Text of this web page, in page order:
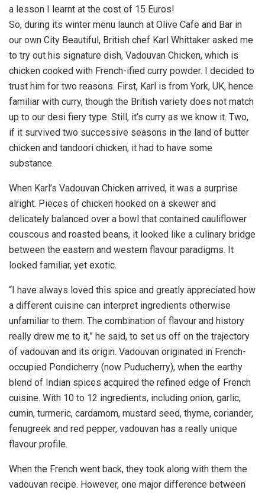
a lesson I learnt at the cost of 15 Euros!
So, during its winter menu launch at Olive Cafe and Bar in
our own City Beautiful, British chef Karl Whittaker asked me
to try out his signature dish, Vadouvan Chicken, which is
chicken cooked with French-ified curry powder. I decided to
trust him for two reasons. First, Karl is from York, UK, hence
familiar with curry, though the British variety does not match
up to our desi fiery type. Still, it’s curry as we know it. Two,
if it survived two successive seasons in the land of butter
chicken and tandoori chicken, it had to have some
substance.
When Karl’s Vadouvan Chicken arrived, it was a surprise
alright. Pieces of chicken hooked on a skewer and
delicately balanced over a bowl that contained cauliflower
couscous and roasted beans, it looked like a culinary bridge
between the eastern and western flavour paradigms. It
looked familiar, yet exotic.
“I have always loved this spice and greatly appreciated how
a different cuisine can interpret ingredients otherwise
unfamiliar to them. The combination of flavour and history
really drew me to it,” he said, to set us off on the trajectory
of vadouvan and its origin. Vadouvan originated in French-
occupied Pondicherry (now Puducherry), when the earthy
blend of Indian spices acquired the refined edge of French
cuisine. With 10 to 12 ingredients, including onion, garlic,
cumin, turmeric, cardamom, mustard seed, thyme, coriander,
fenugreek and red pepper, vadouvan has a really unique
flavour profile.
When the French went back, they took along with them the
vadouvan recipe. However, one major difference between